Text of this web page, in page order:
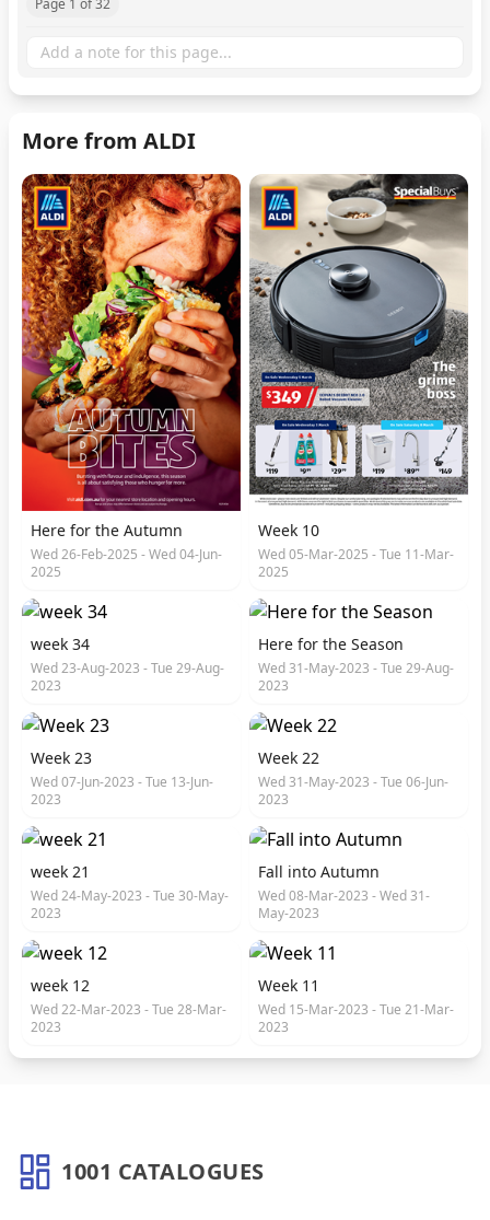
Page 1 of 32
More from ALDI
Here for the Autumn
Wed 26-Feb-2025 - Wed 04-Jun-
2025
Week 10
Wed 05-Mar-2025 - Tue 11-Mar-
2025
week 34
Wed 23-Aug-2023 - Tue 29-Aug-
2023
Here for the Season
Wed 31-May-2023 - Tue 29-Aug-
2023
Week 23
Wed 07-Jun-2023 - Tue 13-Jun-
2023
Week 22
Wed 31-May-2023 - Tue 06-Jun-
2023
week 21
Wed 24-May-2023 - Tue 30-May-
2023
Fall into Autumn
Wed 08-Mar-2023 - Wed 31-
May-2023
week 12
Wed 22-Mar-2023 - Tue 28-Mar-
2023
Week 11
Wed 15-Mar-2023 - Tue 21-Mar-
2023
1001 CATALOGUES